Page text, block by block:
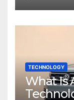
TECHNOLOGY
What Is